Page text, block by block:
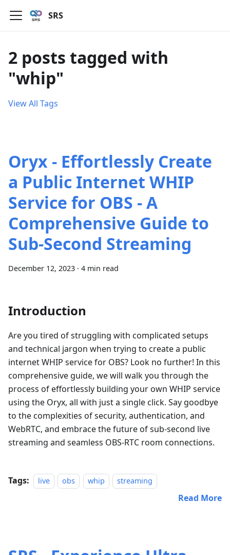
SRS
2 posts tagged with
"whip"
View All Tags
Oryx - Effortlessly Create
a Public Internet WHIP
Service for OBS - A
Comprehensive Guide to
Sub-Second Streaming
December 12, 2023 · 4 min read
Introduction
Are you tired of struggling with complicated setups
and technical jargon when trying to create a public
internet WHIP service for OBS? Look no further! In this
comprehensive guide, we will walk you through the
process of effortlessly building your own WHIP service
using the Oryx, all with just a single click. Say goodbye
to the complexities of security, authentication, and
WebRTC, and embrace the future of sub-second live
streaming and seamless OBS-RTC room connections.
Tags: live obs whip streaming
Read More